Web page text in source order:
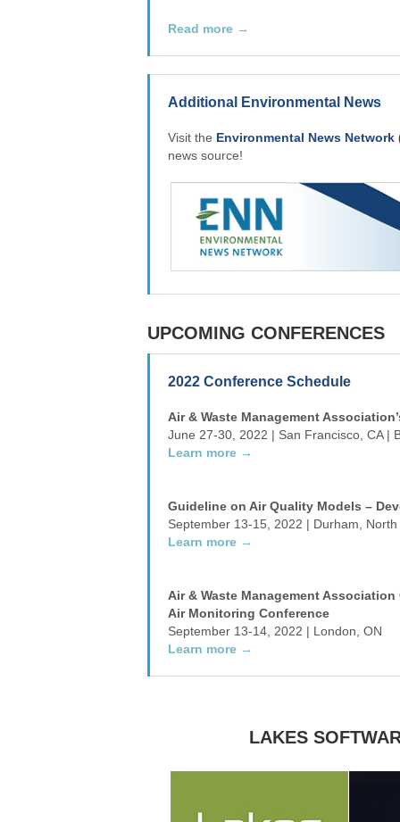
Read more →
Additional Environmental News
Visit the Environmental News Network
news source!
UPCOMING CONFERENCES
2022 Conference Schedule
Air & Waste Management
June 27-30, 2022 | San Francisco, CA |
Learn more →
Guideline on Air Quality Models –
September 13-15, 2022 | Durham,
Learn more →
Air & Waste Management
Air Monitoring Conference
September 13-14, 2022 | London, ON
Learn more →
LAKES